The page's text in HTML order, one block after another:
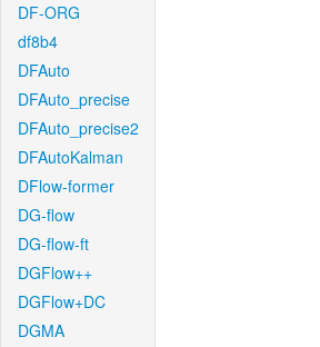
DF-ORG
df8b4
DFAuto
DFAuto_precise
DFAuto_precise2
DFAutoKalman
DFlow-former
DG-flow
DG-flow-ft
DGFlow++
DGFlow+DC
DGMA